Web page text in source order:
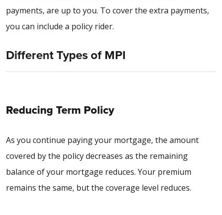
payments, are up to you. To cover the extra payments,
you can include a policy rider.
Different Types of MPI
Reducing Term Policy
As you continue paying your mortgage, the amount
covered by the policy decreases as the remaining
balance of your mortgage reduces. Your premium
remains the same, but the coverage level reduces.